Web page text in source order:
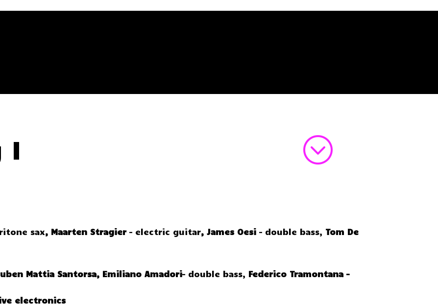
I ;
sax, Maarten Stragier– electric guitar,James Oesi – double bass, Tom De
Mattia Santorsa, Emiliano Amadori– double bass, Federico Tramontana –
electronics